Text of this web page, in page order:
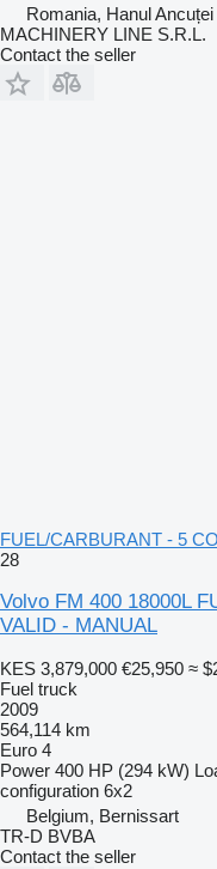
Romania, Hanul Ancuței
MACHINERY LINE S.R.L.
Contact the seller
FUEL/CARBURANT - 5
28
Volvo FM 400 18000L
VALID - MANUAL
KES 3,879,000 €25,950 ≈
Fuel truck
2009
564,114 km
Euro 4
Power 400 HP (294 kW)
configuration 6x2
Belgium, Bernissart
TR-D BVBA
Contact the seller